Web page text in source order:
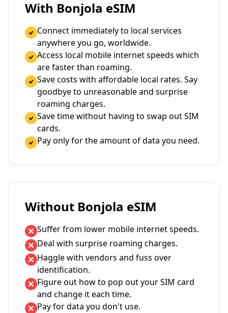
With Bonjola eSIM
Connect immediately to local services
anywhere you go, worldwide.
Access local mobile internet speeds which
are faster than roaming.
Save costs with affordable local rates. Say
goodbye to unreasonable and surprise
roaming charges.
Save time without having to swap out SIM
cards.
Pay only for the amount of data you need.
Without Bonjola eSIM
Suffer from lower mobile internet speeds.
Deal with surprise roaming charges.
Haggle with vendors and fuss over
identification.
Figure out how to pop out your SIM card
and change it each time.
Pay for data you don't use.